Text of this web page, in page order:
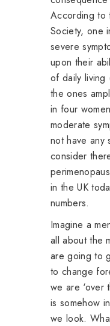
According to
Society, one
severe
upon their
of daily living
the ones
in four
moderate
not have any
consider
in the UK
numbers.
Imagine a
all about the
are going to
to change
we are ‘over
is somehow
we look.